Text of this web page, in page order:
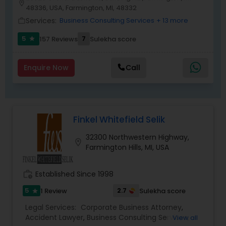
Medical Malpractice Lawyers
Car Accident Lawyers
EB-5 Immigrant Investor
Traffic Attorney
Criminal Attorney
have a successful track record in complex
litigation and negotiating settlements out of
court. Whether you need aggressive criminal
defense representation, understanding family
law guidance or professional commercial
experience and dedication necessary to
succeed.
48336, USA, Farmington, MI, 48332
Services: Business Consulting Services + 13 more
5
star 157 Reviews 7 Sulekha score
Enquire Now Call
Finkel Whitefield Selik
32300 Northwestern Highway,
Farmington Hills, MI, USA
Established Since 1998
5 star 1 Review 2.7 Sulekha score
Legal Services: Corporate Business Attorney,
Accident Lawyer, Business Consulting Services,
View all